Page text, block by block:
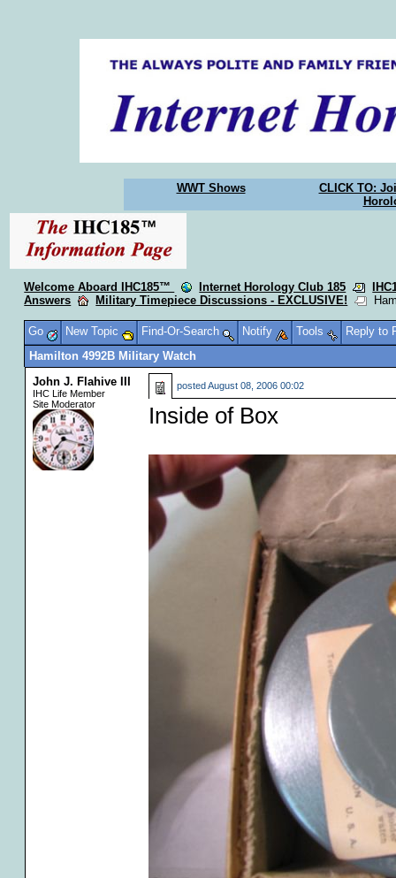
WWT Shows
CLICK TO:
Welcome Aboard IHC185™ Internet Horology Club 185
Answers
Military Timepiece Discussions - EXCLUSIVE!
Go New Topic Find-Or-Search Notify Tools
Reply to
Hamilton 4992B Military Watch
John J. Flahive III
IHC Life Member
Site Moderator
postedAugust 08, 2006 00:02
Inside of Box